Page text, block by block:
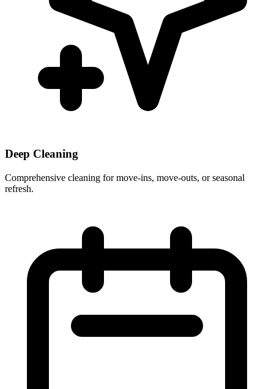
Deep Cleaning
Comprehensive cleaning for move-ins, move-outs, or seasonal
refresh.